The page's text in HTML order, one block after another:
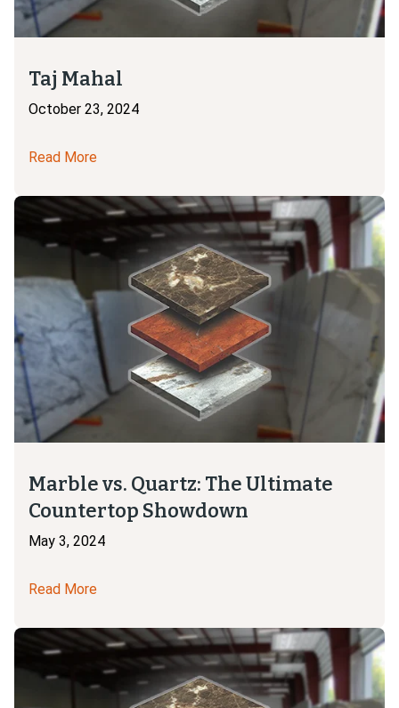
Taj Mahal
October 23, 2024
Read More
Marble vs. Quartz: The Ultimate
Countertop Showdown
May 3, 2024
Read More